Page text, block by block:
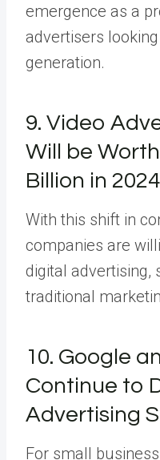
emergence as a
advertisers
generation.
9. Video
Will be
Billion in 2024
With this shift in
companies are
digital advertising,
traditional
10. Google
Continue to
Advertising
For small